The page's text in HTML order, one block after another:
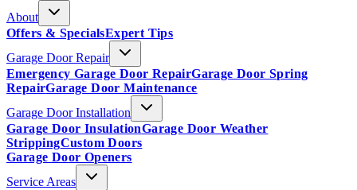
About
Offers & SpecialsExpert Tips
Garage Door Repair
Emergency Garage Door RepairGarage Door Spring
RepairGarage Door Maintenance
Garage Door Installation
Garage Door InsulationGarage Door Weather
StrippingCustom Doors
Garage Door Openers
Service Areas